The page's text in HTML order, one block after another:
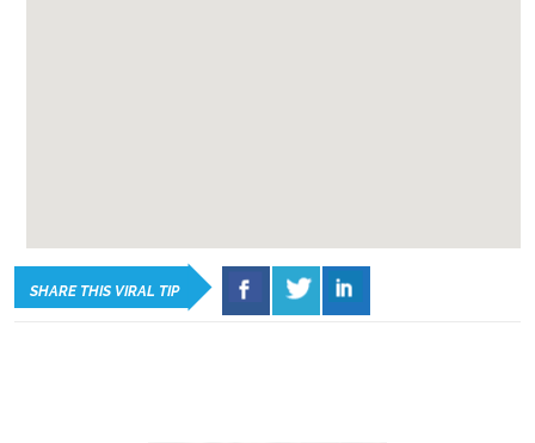
SHARE THIS VIRAL TIP